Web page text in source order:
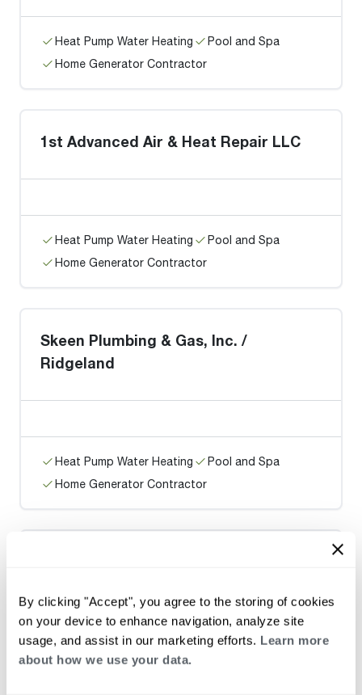
By clicking "Accept", you agree to the storing of cookies
on your device to enhance navigation, analyze site
usage, and assist in our marketing efforts. Learn more
about how we use your data.
Heat Pump Water Heating
Pool and Spa
Home Generator Contractor
1st Advanced Air & Heat Repair LLC
Heat Pump Water Heating
Pool and Spa
Home Generator Contractor
Skeen Plumbing & Gas, Inc. /
Ridgeland
Heat Pump Water Heating
Pool and Spa
Home Generator Contractor
Heat Pump Water Heating